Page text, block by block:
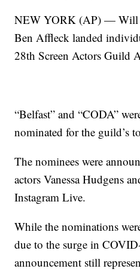
NEW YORK (AP) — Will
Ben Affleck landed
28th Screen Actors Guild
“Belfast” and “CODA”
nominated for the guild’s
The nominees were
actors Vanessa Hudgens
Instagram Live.
While the nominations
due to the surge in
announcement still